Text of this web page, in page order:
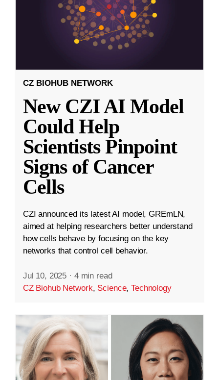
CZ BIOHUB NETWORK
New CZI AI Model
Could Help
Scientists Pinpoint
Signs of Cancer
Cells
CZI announced its latest AI model, GREmLN,
aimed at helping researchers better understand
how cells behave by focusing on the key
networks that control cell behavior.
Jul 10, 2025 · 4 min read
CZ Biohub Network, Science,Technology